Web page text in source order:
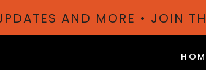
AND MORE